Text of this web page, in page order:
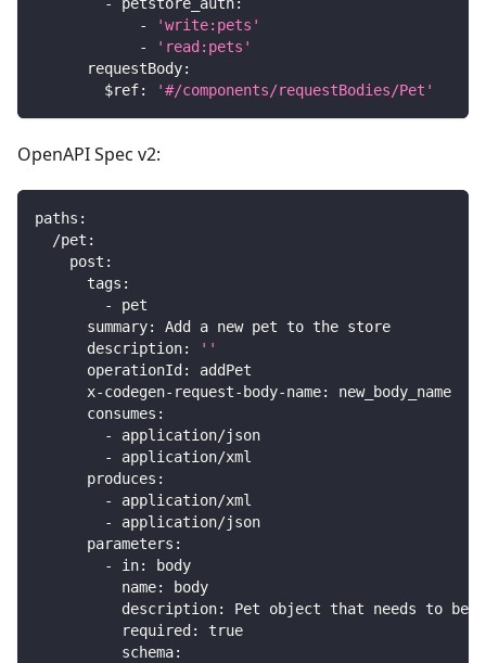
-
petstore_auth:
-
'write:pets'
-
'read:pets'
requestBody:
$ref: '#/components/requestBodies/Pet'
OpenAPI Spec v2:
paths :
/pet :
post :
tags :
-
pet
summary:
Add a new pet to the store
description:
''
operationId :
addPet
x-codegen-request-body-name:
new_body_name
consumes :
-
application/json
-
application/xml
produces :
-
application/xml
-
application/json
parameters :
-
in:
body
name:
body
description:
Pet object that needs to be
required :
true
schema: